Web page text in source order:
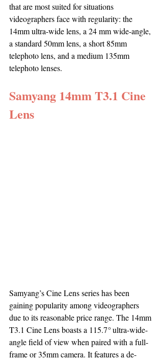
that are most suited for situations
videographers face with regularity: the
14mm ultra-wide lens, a 24 mm wide-angle,
a standard 50mm lens, a short 85mm
telephoto lens, and a medium 135mm
telephoto lenses.
Samyang 14mm T3.1 Cine
Lens
Samyang’s Cine Lens series has been
gaining popularity among videographers
due to its reasonable price range. The 14mm
T3.1 Cine Lens boasts a 115.7° ultra-wide-
angle field of view when paired with a full-
frame or 35mm camera. It features a de-